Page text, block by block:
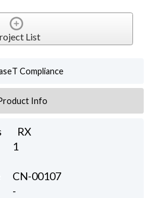
List
Compliance
Info
RX
1
CN-00107
-